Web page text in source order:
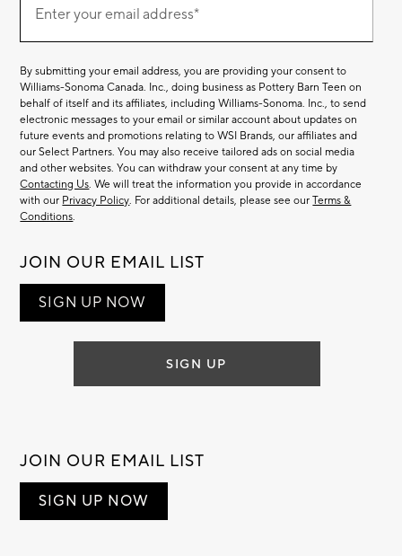
Our
EmailEnter your email address*
By submitting your email address, you are providing your consent to
Williams-Sonoma Canada. Inc., doing business as Pottery Barn Teen on
behalf of itself and its affiliates, including Williams-Sonoma. Inc., to send
electronic messages to your email or similar account about updates on
future events and promotions relating to WSI Brands, our affiliates and
our Select Partners. You may also receive tailored ads on social media
and other websites. You can withdraw your consent at any time by
Contacting Us. We will treat the information you provide in accordance
with our Privacy Policy. For additional details, please see ourTerms &
Conditions.
JOIN OUR EMAIL LIST
SIGN UP NOW
SIGN UP
JOIN OUR EMAIL LIST
SIGN UP NOW